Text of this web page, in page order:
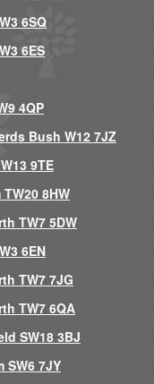
6SQ
6ES
4QP
Bush W12 7JZ
9TE
8HW
TW7 5DW
6EN
TW7 7JG
TW7 6QA
SW18 3BJ
SW6 7JY